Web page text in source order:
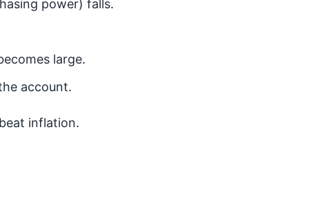
power) falls.
large.
account.
inflation.